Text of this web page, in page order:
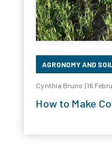
AGRONOMY AND
Cynthia Bruno | 16
How to Make